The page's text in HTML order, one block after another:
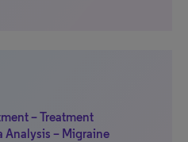
– Treatment
Analysis – Migraine